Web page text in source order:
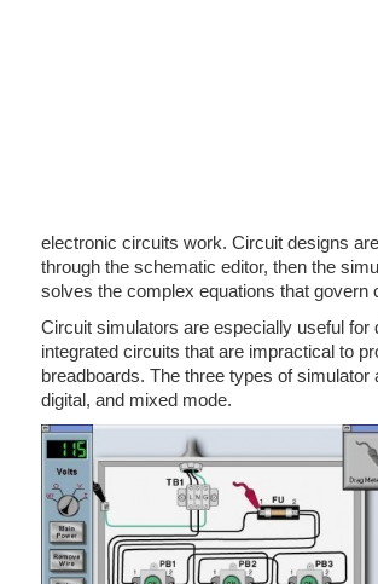
electronic circuits work. Circuit designs
through the schematic editor, then the
solves the complex equations that govern
Circuit simulators are especially useful for
integrated circuits that are impractical to
breadboards. The three types of simulator
digital, and mixed mode.